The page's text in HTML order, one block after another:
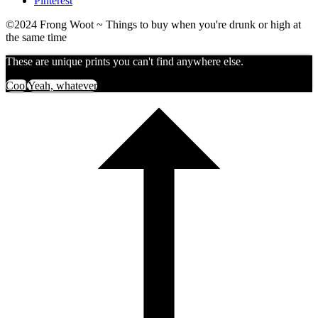
©2024 Frong Woot ~ Things to buy when you're drunk or high at
the same time
These are unique prints you can't find anywhere else.
CoolYeah, whatever